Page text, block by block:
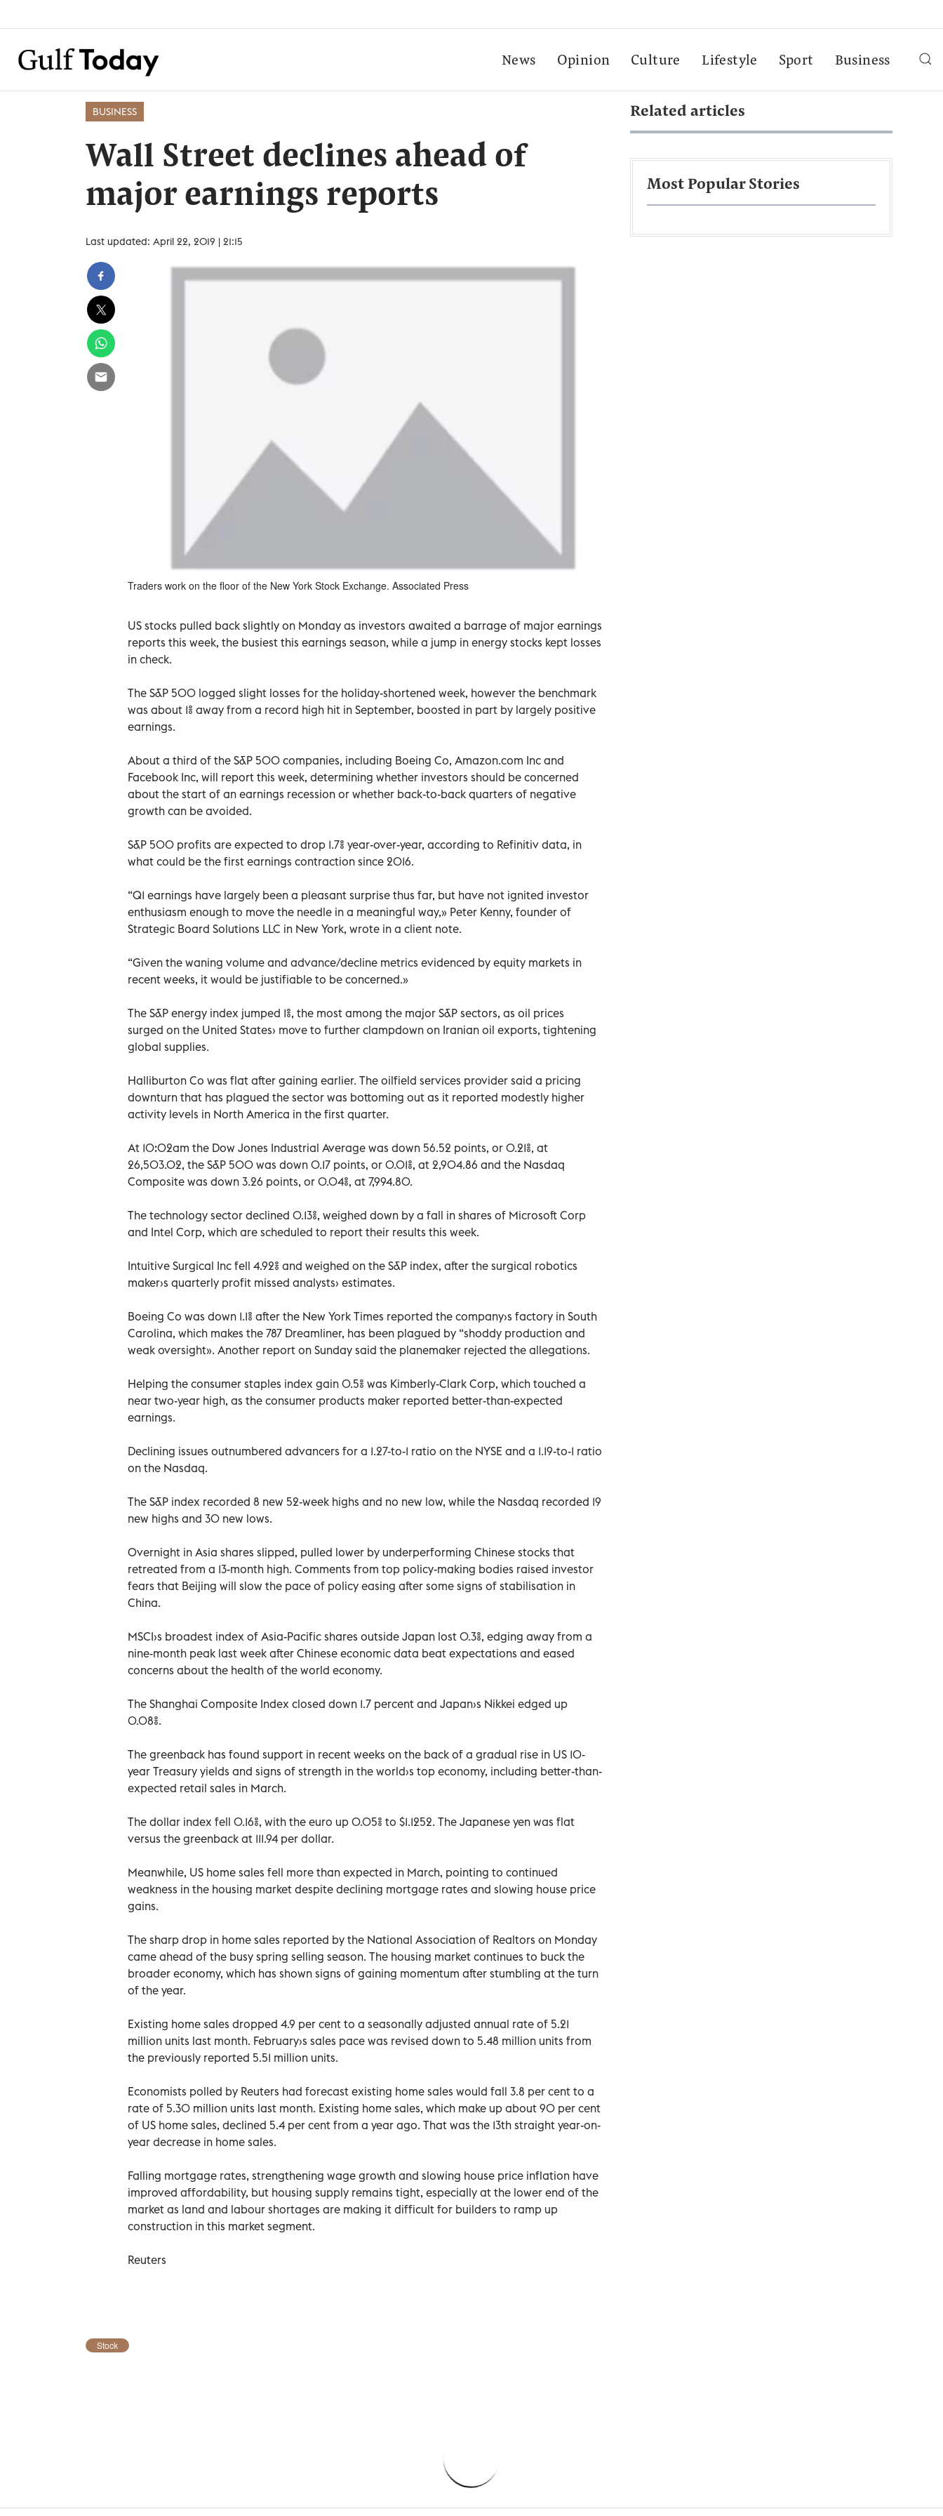
News Opinion Culture Lifestyle Sport Business
BUSINESS
Wall Street declines ahead of
major earnings reports
Last updated: April 22, 2019 | 21:15
Traders work on the floor of the New York Stock Exchange. Associated Press
US stocks pulled back slightly on Monday as investors awaited a barrage of major earnings
reports this week, the busiest this earnings season, while a jump in energy stocks kept losses
in check.
The S&P 500 logged slight losses for the holiday-shortened week, however the benchmark
was about 1% away from a record high hit in September, boosted in part by largely positive
earnings.
About a third of the S&P 500 companies, including Boeing Co, Amazon.com Inc and
Facebook Inc, will report this week, determining whether investors should be concerned
about the start of an earnings recession or whether back-to-back quarters of negative
growth can be avoided.
S&P 500 profits are expected to drop 1.7% year-over-year, according to Refinitiv data, in
what could be the first earnings contraction since 2016.
“Q1 earnings have largely been a pleasant surprise thus far, but have not ignited investor
enthusiasm enough to move the needle in a meaningful way,» Peter Kenny, founder of
Strategic Board Solutions LLC in New York, wrote in a client note.
“Given the waning volume and advance/decline metrics evidenced by equity markets in
recent weeks, it would be justifiable to be concerned.»
The S&P energy index jumped 1%, the most among the major S&P sectors, as oil prices
surged on the United States› move to further clampdown on Iranian oil exports, tightening
global supplies.
Halliburton Co was flat after gaining earlier. The oilfield services provider said a pricing
downturn that has plagued the sector was bottoming out as it reported modestly higher
activity levels in North America in the first quarter.
At 10:02am the Dow Jones Industrial Average was down 56.52 points, or 0.21%, at
26,503.02, the S&P 500 was down 0.17 points, or 0.01%, at 2,904.86 and the Nasdaq
Composite was down 3.26 points, or 0.04%, at 7,994.80.
The technology sector declined 0.13%, weighed down by a fall in shares of Microsoft Corp
and Intel Corp, which are scheduled to report their results this week.
Intuitive Surgical Inc fell 4.92% and weighed on the S&P index, after the surgical robotics
maker›s quarterly profit missed analysts› estimates.
Boeing Co was down 1.1% after the New York Times reported the company›s factory in South
Carolina, which makes the 787 Dreamliner, has been plagued by “shoddy production and
weak oversight». Another report on Sunday said the planemaker rejected the allegations.
Helping the consumer staples index gain 0.5% was Kimberly-Clark Corp, which touched a
near two-year high, as the consumer products maker reported better-than-expected
earnings.
Declining issues outnumbered advancers for a 1.27-to-1 ratio on the NYSE and a 1.19-to-1 ratio
on the Nasdaq.
The S&P index recorded 8 new 52-week highs and no new low, while the Nasdaq recorded 19
new highs and 30 new lows.
Overnight in Asia shares slipped, pulled lower by underperforming Chinese stocks that
retreated from a 13-month high. Comments from top policy-making bodies raised investor
fears that Beijing will slow the pace of policy easing after some signs of stabilisation in
China.
MSCI›s broadest index of Asia-Pacific shares outside Japan lost 0.3%, edging away from a
nine-month peak last week after Chinese economic data beat expectations and eased
concerns about the health of the world economy.
The Shanghai Composite Index closed down 1.7 percent and Japan›s Nikkei edged up
0.08%.
The greenback has found support in recent weeks on the back of a gradual rise in US 10-
year Treasury yields and signs of strength in the world›s top economy, including better-than-
expected retail sales in March.
The dollar index fell 0.16%, with the euro up 0.05% to $1.1252. The Japanese yen was flat
versus the greenback at 111.94 per dollar.
Meanwhile, US home sales fell more than expected in March, pointing to continued
weakness in the housing market despite declining mortgage rates and slowing house price
gains.
The sharp drop in home sales reported by the National Association of Realtors on Monday
came ahead of the busy spring selling season. The housing market continues to buck the
broader economy, which has shown signs of gaining momentum after stumbling at the turn
of the year.
Existing home sales dropped 4.9 per cent to a seasonally adjusted annual rate of 5.21
million units last month. February›s sales pace was revised down to 5.48 million units from
the previously reported 5.51 million units.
Economists polled by Reuters had forecast existing home sales would fall 3.8 per cent to a
rate of 5.30 million units last month. Existing home sales, which make up about 90 per cent
of US home sales, declined 5.4 per cent from a year ago. That was the 13th straight year-on-
year decrease in home sales.
Falling mortgage rates, strengthening wage growth and slowing house price inflation have
improved affordability, but housing supply remains tight, especially at the lower end of the
market as land and labour shortages are making it difficult for builders to ramp up
construction in this market segment.
Reuters
Stock
Related articles
Most Popular Stories